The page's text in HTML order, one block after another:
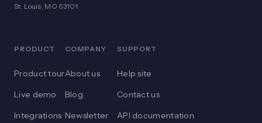
St. Louis, MO 63101
PRODUCT
Product tour
Live demo
Integrations
COMPANY
About us
Blog
Newsletter
SUPPORT
Help site
Contact us
API documentation